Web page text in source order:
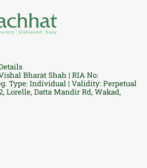
Bharat Shah | RIA No:
Type: Individual | Validity: Perpetual
Lorelle, Datta Mandir Rd, Wakad,